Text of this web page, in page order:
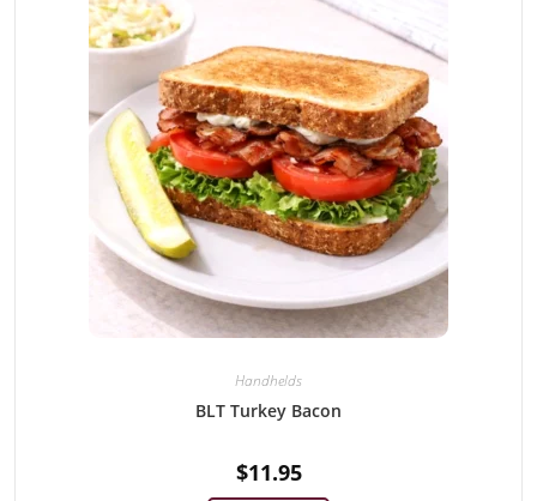
Handhelds
BLT Turkey Bacon
$11.95